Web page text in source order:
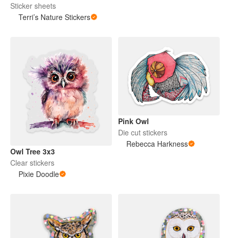
Sticker sheets
Terri’s Nature Stickers
Owl Tree 3x3
Clear stickers
Pixie Doodle
Pink Owl
Die cut stickers
Rebecca Harkness